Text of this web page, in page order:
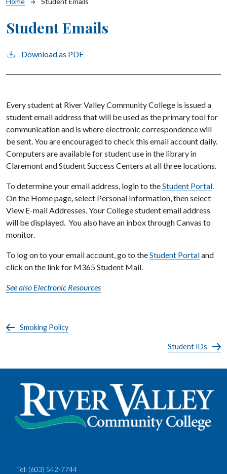
Breadcrumb
Student Emails
Download as PDF
Every student at River Valley Community College is issued a
student email address that will be used as the primary tool for
communication and is where electronic correspondence will
be sent. You are encouraged to check this email account daily.
Computers are available for student use in the library in
Claremont and Student Success Centers at all three locations.
To determine your email address, login to theStudent Portal.
On the Home page, select Personal Information, then select
View E-mail Addresses. Your College student email address
will be displayed. You also have an inbox through Canvas to
monitor.
To log on to your email account, go to theStudent Portaland
click on the link for M365 Student Mail.
See also Electronic Resources
Smoking Policy
Student IDs
Tel: (603) 542-7744